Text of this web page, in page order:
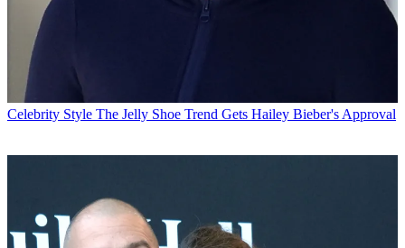
Celebrity Style The Jelly Shoe Trend Gets Hailey Bieber's Approval